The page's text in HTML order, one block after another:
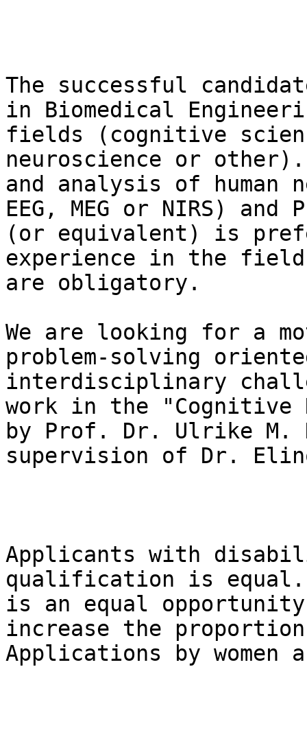
The successful
in Biomedical
fields (cognitive
neuroscience or
and analysis of human
EEG, MEG or NIRS)
(or equivalent) is
experience in the
are obligatory.
We are looking for a
problem-solving
interdisciplinary
work in the "Cognitive
by Prof. Dr. Ulrike M.
supervision of Dr.
Applicants with
qualification is equal.
is an equal
increase the
Applications by